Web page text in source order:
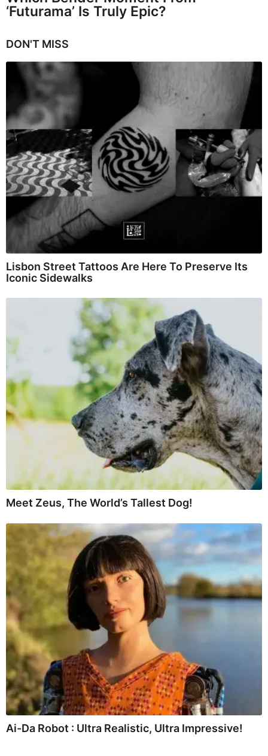
‘Futurama’ Is Truly Epic?
DON'T MISS
Lisbon Street Tattoos Are Here To Preserve Its
Iconic Sidewalks
Meet Zeus, The World’s Tallest Dog!
Ai-Da Robot : Ultra Realistic, Ultra Impressive!